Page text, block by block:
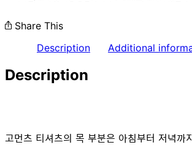
Share This
Description
Additional
Description
고먼츠 티셔츠의 목 부분은 아침부터 저녁까